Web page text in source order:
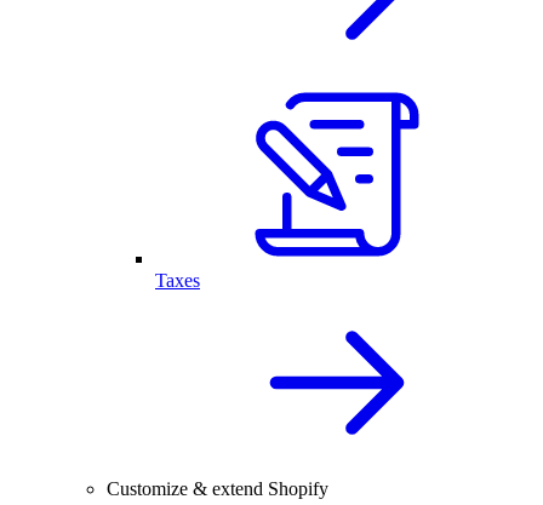
Taxes
Customize & extend Shopify